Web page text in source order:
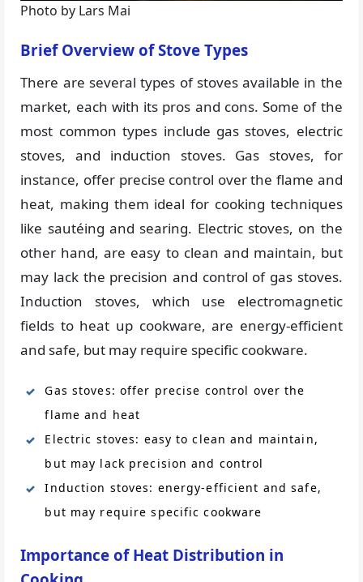
Photo by Lars Mai
Brief Overview of Stove Types
There are several types of stoves available in the
market, each with its pros and cons. Some of the
most common types include gas stoves, electric
stoves, and induction stoves. Gas stoves, for
instance, offer precise control over the flame and
heat, making them ideal for cooking techniques
like sautéing and searing. Electric stoves, on the
other hand, are easy to clean and maintain, but
may lack the precision and control of gas stoves.
Induction stoves, which use electromagnetic
fields to heat up cookware, are energy-efficient
and safe, but may require specific cookware.
Gas stoves: offer precise control over the
flame and heat
Electric stoves: easy to clean and maintain,
but may lack precision and control
Induction stoves: energy-efficient and safe,
but may require specific cookware
Importance of Heat Distribution in